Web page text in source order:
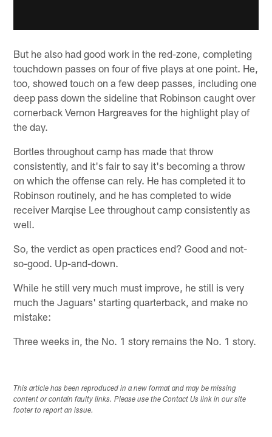
But he also had good work in the red-zone, completing
touchdown passes on four of five plays at one point. He,
too, showed touch on a few deep passes, including one
deep pass down the sideline that Robinson caught over
cornerback Vernon Hargreaves for the highlight play of
the day.
Bortles throughout camp has made that throw
consistently, and it's fair to say it's becoming a throw
on which the offense can rely. He has completed it to
Robinson routinely, and he has completed to wide
receiver Marqise Lee throughout camp consistently as
well.
So, the verdict as open practices end? Good and not-
so-good. Up-and-down.
While he still very much must improve, he still is very
much the Jaguars' starting quarterback, and make no
mistake:
Three weeks in, the No. 1 story remains the No. 1 story.
This article has been reproduced in a new format and may be missing
content or contain faulty links. Please use the Contact Us link in our site
footer to report an issue.